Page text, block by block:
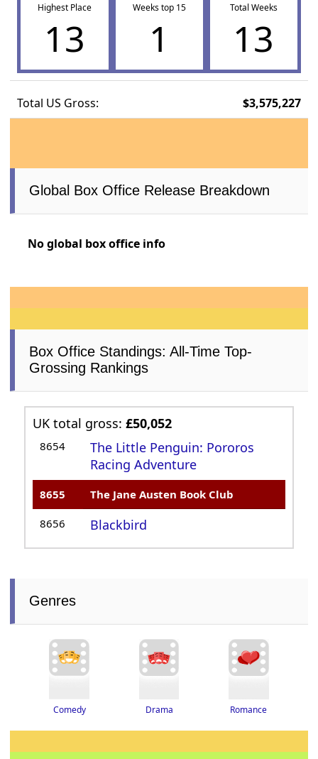
Highest Place
13
Weeks top 15
1
Total Weeks
13
Total US Gross: $3,575,227
Global Box Office Release Breakdown
No global box office info
Box Office Standings: All-Time Top-
Grossing Rankings
UK total gross:£50,052
8654
The Little Penguin: Pororos
Racing Adventure
8655 The Jane Austen Book Club
8656 Blackbird
Genres
Comedy Drama Romance